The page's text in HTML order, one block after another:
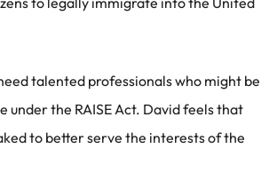
talented professionals who might be
under the RAISE Act. David feels that
to better serve the interests of the